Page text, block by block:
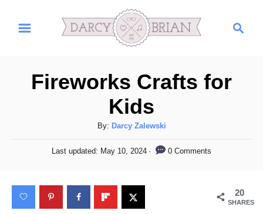
c
Fireworks Crafts for
Kids
By: A
u
t
Darcy Zalewski
P
t
e
d
Last updated: May 10, 2024 0 Comments
20
SHARES